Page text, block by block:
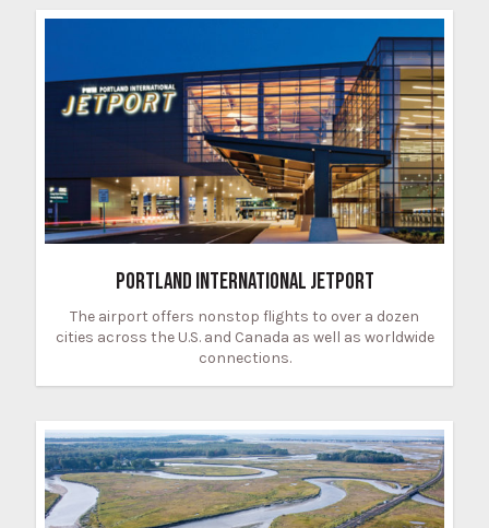
PORTLAND INTERNATIONAL JETPORT
The airport offers nonstop flights to over a dozen
cities across the U.S. and Canada as well as worldwide
connections.